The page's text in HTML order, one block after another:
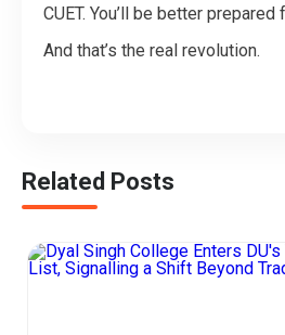
CUET. You’ll be better
And that’s the real revolution.
Related Posts